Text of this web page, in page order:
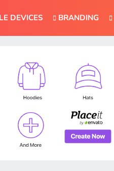
DEVICES BRANDING